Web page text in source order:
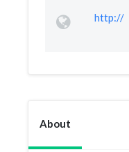
http://
About